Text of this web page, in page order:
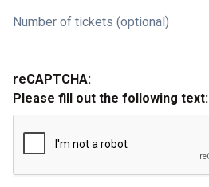
Number of tickets (optional)
reCAPTCHA:
Please fill out the following text: